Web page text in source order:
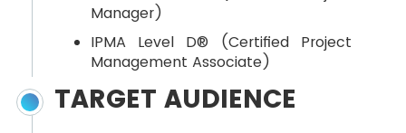
Manager)
IPMA Level D® (Certified Project
Management Associate)
TARGET AUDIENCE